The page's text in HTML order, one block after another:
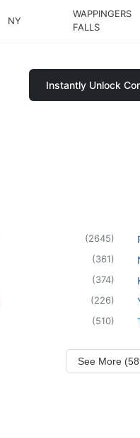
NY
WAPPINGERS
FALLS
Instantly Unlock
(2645)
(361)
(374)
(226)
(510)
See More